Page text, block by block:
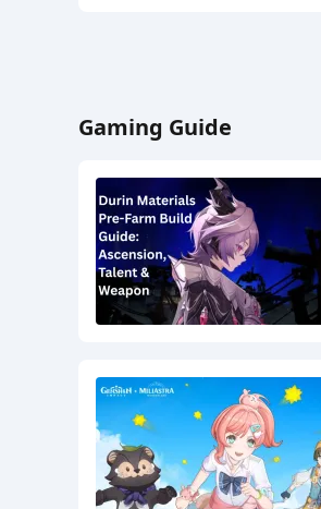
Gaming Guide